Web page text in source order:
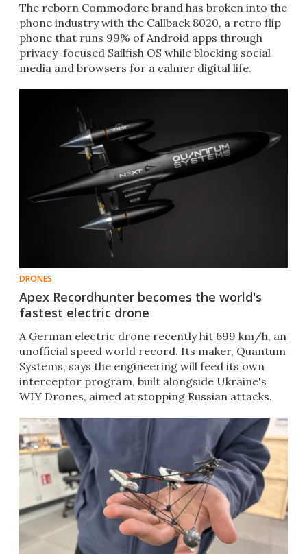
The reborn Commodore brand has broken into the
phone industry with the Callback 8020, a retro flip
phone that runs 99% of Android apps through
privacy-focused Sailfish OS while blocking social
media and browsers for a calmer digital life.
DRONES
Apex Recordhunter becomes the world's
fastest electric drone
A German electric drone recently hit 699 km/h, an
unofficial speed world record. Its maker, Quantum
Systems, says the engineering will feed its own
interceptor program, built alongside Ukraine's
WIY Drones, aimed at stopping Russian attacks.